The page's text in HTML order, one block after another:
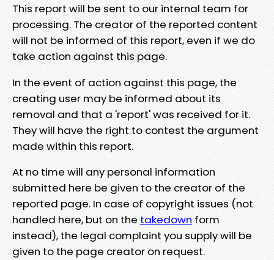
This report will be sent to our internal team for
processing. The creator of the reported content
will not be informed of this report, even if we do
take action against this page.
In the event of action against this page, the
creating user may be informed about its
removal and that a 'report' was received for it.
They will have the right to contest the argument
made within this report.
At no time will any personal information
submitted here be given to the creator of the
reported page. In case of copyright issues (not
handled here, but on the takedown form
instead), the legal complaint you supply will be
given to the page creator on request.